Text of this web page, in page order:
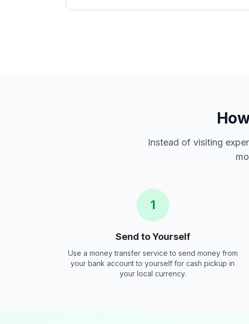
Instead of visiting
1
Send to Yourself
Use a money transfer service to send money from
your bank account to yourself for cash pickup in
your local currency.